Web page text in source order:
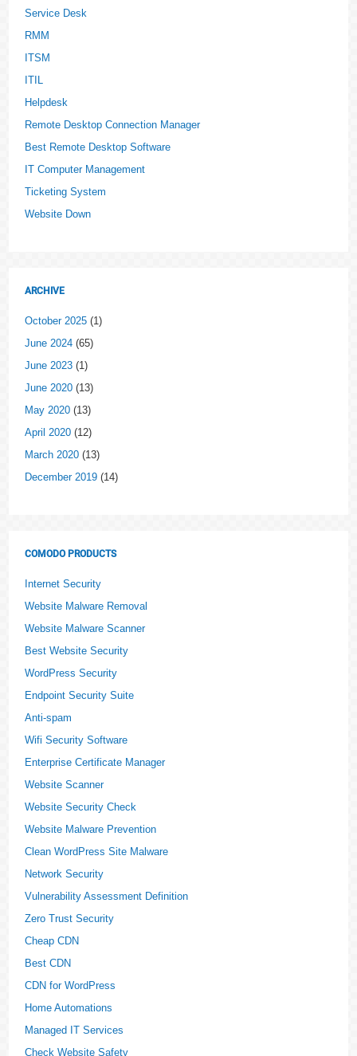
Service Desk
RMM
ITSM
ITIL
Helpdesk
Remote Desktop Connection Manager
Best Remote Desktop Software
IT Computer Management
Ticketing System
Website Down
ARCHIVE
October 2025 (1)
June 2024 (65)
June 2023 (1)
June 2020 (13)
May 2020 (13)
April 2020 (12)
March 2020 (13)
December 2019 (14)
COMODO PRODUCTS
Internet Security
Website Malware Removal
Website Malware Scanner
Best Website Security
WordPress Security
Endpoint Security Suite
Anti-spam
Wifi Security Software
Enterprise Certificate Manager
Website Scanner
Website Security Check
Website Malware Prevention
Clean WordPress Site Malware
Network Security
Vulnerability Assessment Definition
Zero Trust Security
Cheap CDN
Best CDN
CDN for WordPress
Home Automations
Managed IT Services
Check Website Safety